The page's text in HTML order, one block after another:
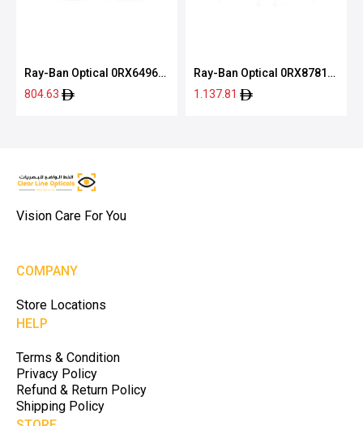
Ray-Ban Optical 0RX6496
2509 51
804.63
Ray-Ban Optical 0RX8781D
1244 56
1.137.81
Vision Care For You
COMPANY
Store Locations
HELP
Terms & Condition
Privacy Policy
Refund & Return Policy
Shipping Policy